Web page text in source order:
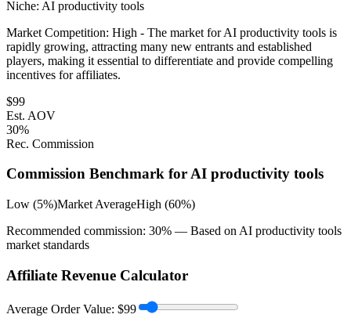
Niche: AI productivity tools
Market Competition: High - The market for AI productivity tools is
rapidly growing, attracting many new entrants and established
players, making it essential to differentiate and provide compelling
incentives for affiliates.
$99
Est. AOV
30%
Rec. Commission
Commission Benchmark forAI productivity tools
Low (5%)Market AverageHigh (60%)
Recommended commission: 30% — Based on AI productivity tools
market standards
Affiliate Revenue Calculator
Average Order Value: $99